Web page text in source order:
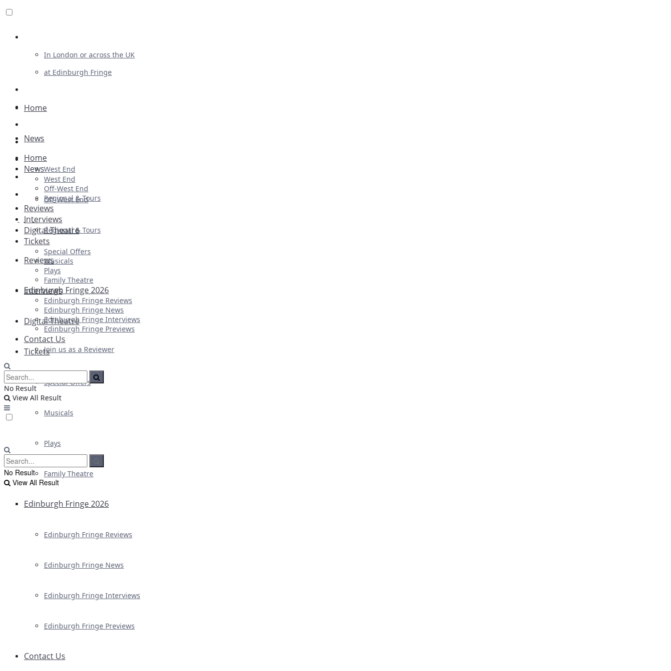
In London or across the UK
at Edinburgh Fringe
Advertising
Plays
Ballet & Dance
Previews
First Look
Home
News
West End
Off-West End
Regional & Tours
Reviews
Interviews
Digital Theatre
Tickets
Special Offers
Musicals
Plays
Family Theatre
Edinburgh Fringe 2026
Edinburgh Fringe Reviews
Edinburgh Fringe News
Edinburgh Fringe Interviews
Edinburgh Fringe Previews
Contact Us
Home
News
West End
Off-West End
Regional & Tours
Reviews
Interviews
Digital Theatre
Tickets
Special Offers
Musicals
Plays
Family Theatre
Edinburgh Fringe 2026
Edinburgh Fringe Reviews
Edinburgh Fringe News
Edinburgh Fringe Interviews
Edinburgh Fringe Previews
Contact Us
Join us as a Reviewer
No Result
View All Result
No Result
View All Result